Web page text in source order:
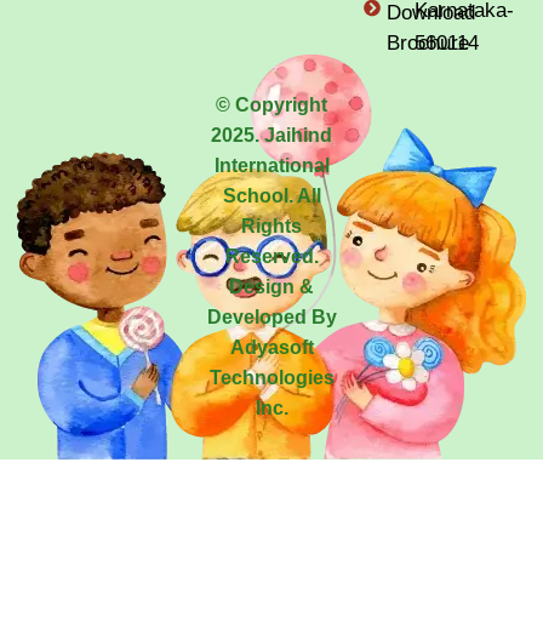
Download
Brochure
Karnataka-
560114
© Copyright
2025. Jaihind
International
School. All
Rights
Reserved.
Design &
Developed By
Adyasoft
Technologies
Inc.